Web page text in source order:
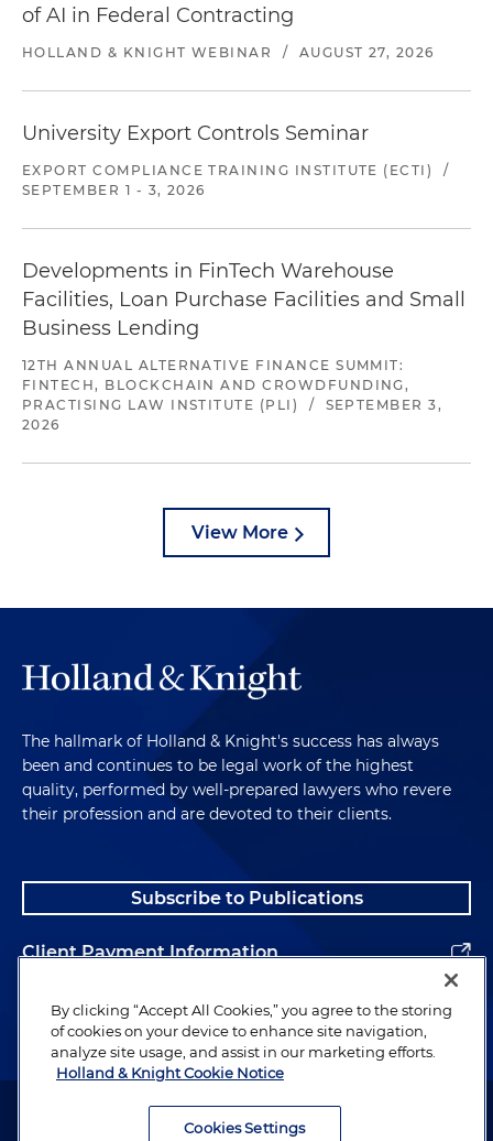
of AI in Federal Contracting
HOLLAND & KNIGHT WEBINAR / AUGUST 27, 2026
University Export Controls Seminar
EXPORT COMPLIANCE TRAINING INSTITUTE (ECTI)
/
SEPTEMBER 1 - 3, 2026
Developments in FinTech Warehouse
Facilities, Loan Purchase Facilities and Small
Business Lending
12TH ANNUAL ALTERNATIVE FINANCE SUMMIT:
FINTECH, BLOCKCHAIN AND CROWDFUNDING,
PRACTISING LAW INSTITUTE (PLI)
/
SEPTEMBER 3,
2026
View More
The hallmark of Holland & Knight's success has always
been and continues to be legal work of the highest
quality, performed by well-prepared lawyers who revere
their profession and are devoted to their clients.
Subscribe to Publications
Client Payment Information
Alumni
Attorney Advertising. Copyright © 1996–2026 Holland & Knight LLP.
By clicking “Accept All Cookies,” you agree to the storing
of cookies on your device to enhance site navigation,
analyze site usage, and assist in our marketing efforts.
Holland & Knight Cookie Notice
Cookies Settings